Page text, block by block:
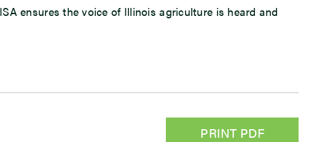
ensures the voice of Illinois agriculture is heard and
PRINT PDF